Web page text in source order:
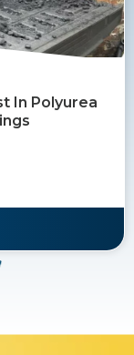
In Polyurea